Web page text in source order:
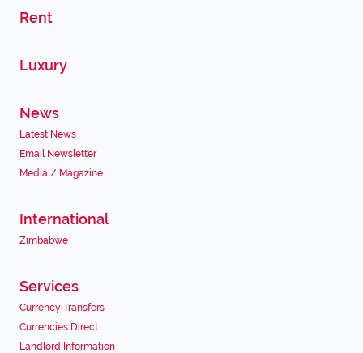
Rent
Luxury
News
Latest News
Email Newsletter
Media / Magazine
International
Zimbabwe
Services
Currency Transfers
Currencies Direct
Landlord Information